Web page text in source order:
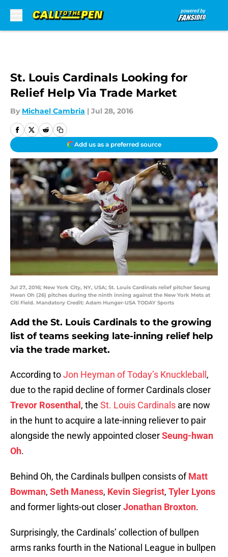
St. Louis Cardinals Looking for
Relief Help Via Trade Market
By Michael Cambria | Jul 28, 2016
Add us as a preferred source
Jul 27, 2016; New York City, NY, USA; St. Louis Cardinals relief pitcher Seung
Hwan Oh (26) pitches during the ninth inning against the New York Mets at
Citi Field. Mandatory Credit: Adam Hunger-USA TODAY Sports
Add the St. Louis Cardinals to the growing
list of teams seeking late-inning relief help
via the trade market.
According toJon Heyman of Today’s Knuckleball ,
due to the rapid decline of former Cardinals closer
Trevor Rosenthal , the St. Louis Cardinals are now
in the hunt to acquire a late-inning reliever to pair
alongside the newly appointed closerSeung-hwan
Oh.
Behind Oh, the Cardinals bullpen consists ofMatt
Bowman, Seth Maness, Kevin Siegrist, Tyler Lyons
and former lights-out closerJonathan Broxton.
Surprisingly, the Cardinals’ collection of bullpen
arms ranks fourth in the National League in bullpen